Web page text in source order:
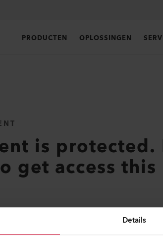
Details
PRODUCTEN OPLOSSINGEN
is
get access this